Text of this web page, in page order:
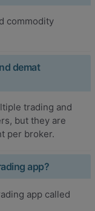
commodity
demat
trading and
but they are
per broker.
app?
app called